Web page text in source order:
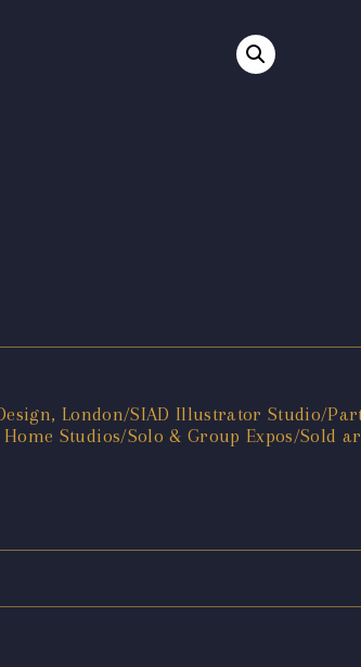
London/SIAD Illustrator Studio/
Studios/Solo & Group Expos/Sold